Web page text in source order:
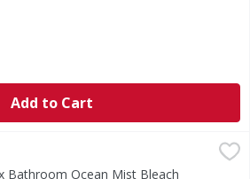
Add to Cart
Mist Bleach Foamer - 30 Fluid
Bleach Foamer
Bathroom Ocean Mist Bleach